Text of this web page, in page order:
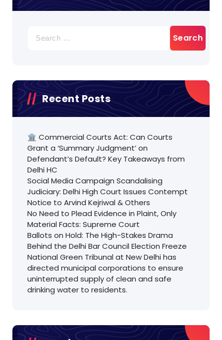
for:
Recent Posts
🏛️ Commercial Courts Act: Can Courts
Grant a ‘Summary Judgment’ on
Defendant’s Default? Key Takeaways from
Delhi HC
Social Media Campaign Scandalising
Judiciary: Delhi High Court Issues Contempt
Notice to Arvind Kejriwal & Others
No Need to Plead Evidence in Plaint, Only
Material Facts: Supreme Court
Ballots on Hold: The High-Stakes Drama
Behind the Delhi Bar Council Election Freeze
National Green Tribunal at New Delhi has
directed municipal corporations to ensure
uninterrupted supply of clean and safe
drinking water to residents.